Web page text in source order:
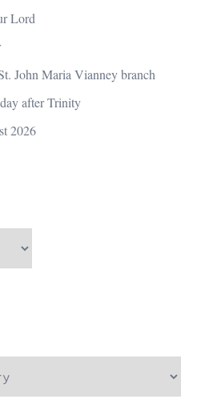
Lord
John Maria Vianney branch
after Trinity
2026